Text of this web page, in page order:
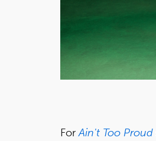
ForAin't Too Proud